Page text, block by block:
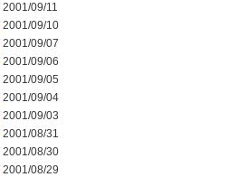
2001/09/11
2001/09/10
2001/09/07
2001/09/06
2001/09/05
2001/09/04
2001/09/03
2001/08/31
2001/08/30
2001/08/29